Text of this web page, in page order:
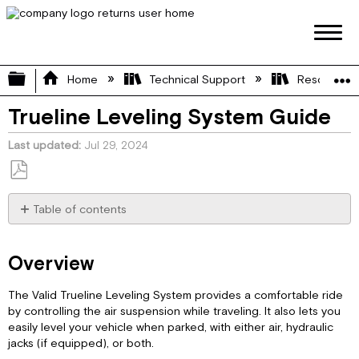
Expand/collapse global hierarchy
Home Technical Support Resource
Trueline Leveling System Guide
Last updated Jul 29, 2024
Save
as
PDF
Table of contents
Mode
Auto
Mode
Air
Leveling
Overview
The Valid Trueline Leveling System provides a comfortable ride
by controlling the air suspension while traveling. It also lets you
easily level your vehicle when parked, with either air, hydraulic
jacks (if equipped), or both.